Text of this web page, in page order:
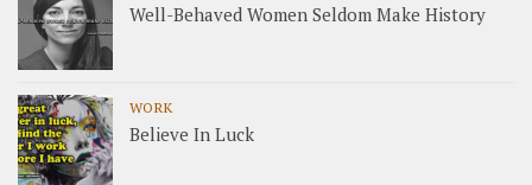
Well-Behaved Women Seldom Make History
WORK
Believe In Luck